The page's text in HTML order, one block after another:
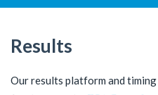
Results
Our results platform and